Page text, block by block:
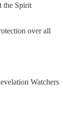
the Spirit
over all
Watchers